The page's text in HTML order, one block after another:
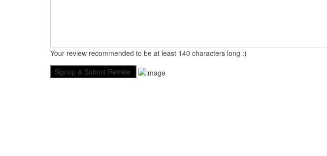
Your review recommended to be at least 140 characters long :)